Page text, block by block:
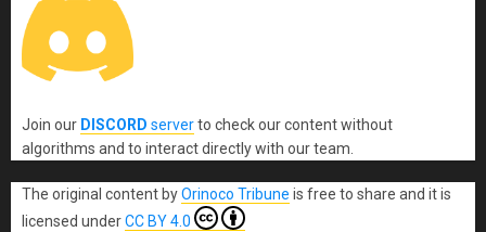
Join our DISCORD serverto check our content without
algorithms and to interact directly with our team.
The original content byOrinoco Tribune is free to share and it is
licensed underCC BY 4.0